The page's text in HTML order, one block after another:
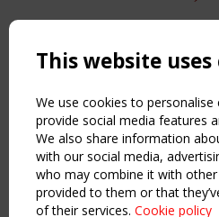
Copyright TensiNet 2015-
NAVIGATION
Home
About
News & Events
Inspiring & knowledge
Publications & webinars
Working Groups
This website
We use cookies to
provide social media features
We also share information
with our social media,
who may combine it with
provided to them or that
of their services. Cookie policy